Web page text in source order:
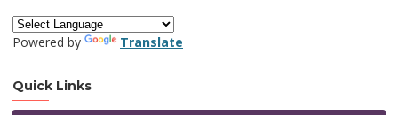
Powered by Translate
Quick Links